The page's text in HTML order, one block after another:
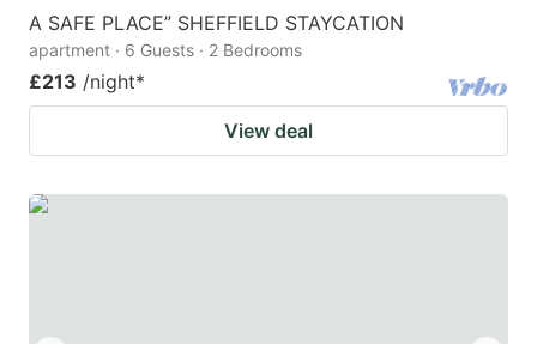
for
changing
dates.
for
A SAFE PLACE” SHEFFIELD STAYCATION
apartment · 6 Guests · 2 Bedrooms
£213 /night*
View deal